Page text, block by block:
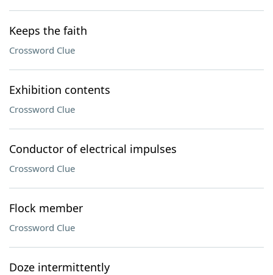
Keeps the faith
Crossword Clue
Exhibition contents
Crossword Clue
Conductor of electrical impulses
Crossword Clue
Flock member
Crossword Clue
Doze intermittently